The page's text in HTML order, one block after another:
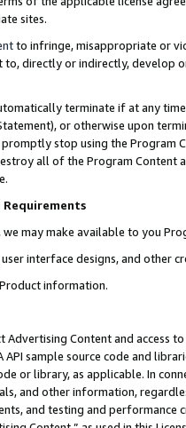
sites.
to infringe, misappropriate or
directly or indirectly, develop
terminate if at any
or otherwise upon
stop using the Program
all of the Program Content
Requirements
we may make available to you
interface designs, and other
information.
Content and access
API sample source code and
or library, as applicable. In
and other information,
and testing and